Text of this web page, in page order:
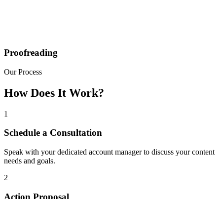
Proofreading
Our Process
How Does It Work?
1
Schedule a Consultation
Speak with your dedicated account manager to discuss your content
needs and goals.
2
Action Proposal